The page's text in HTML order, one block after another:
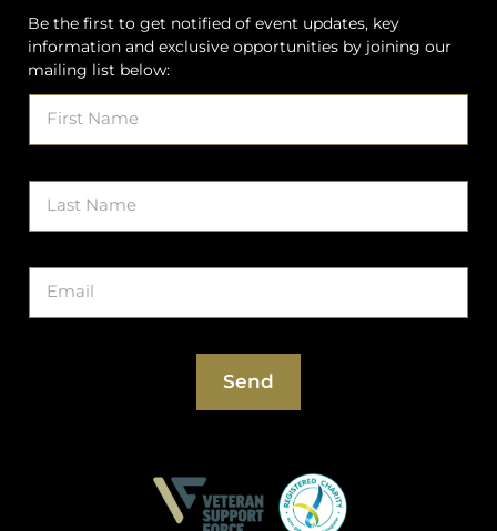
Be the first to get notified of event updates, key
information and exclusive opportunities by joining our
mailing list below:
List
Send
human,
leave
field
blank.